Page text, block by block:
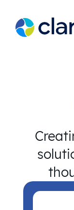
content